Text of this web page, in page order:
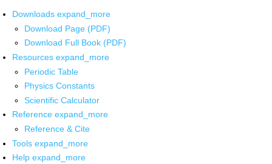
Downloads expand_more
Download Page (PDF)
Download Full Book (PDF)
Resources expand_more
Periodic Table
Physics Constants
Scientific Calculator
Reference expand_more
Reference & Cite
Tools expand_more
Help expand_more